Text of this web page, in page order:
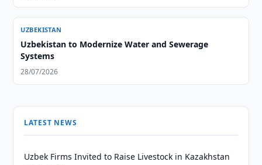
UZBEKISTAN
Uzbekistan to Modernize Water and Sewerage
Systems
28/07/2026
LATEST NEWS
Uzbek Firms Invited to Raise Livestock in Kazakhstan